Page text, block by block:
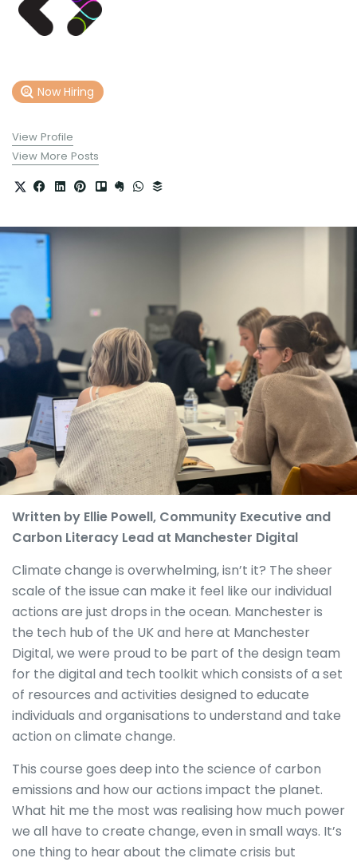
Now Hiring
View Profile
View More Posts
Written by Ellie Powell, Community Executive and
Carbon Literacy Lead at Manchester Digital
Climate change is overwhelming, isn’t it? The sheer
scale of the issue can make it feel like our individual
actions are just drops in the ocean. Manchester is
the tech hub of the UK and here at Manchester
Digital, we were proud to be part of the design team
for the digital and tech toolkit which consists of a set
of resources and activities designed to educate
individuals and organisations to understand and take
action on climate change.
This course goes deep into the science of carbon
emissions and how our actions impact the planet.
What hit me the most was realising how much power
we all have to create change, even in small ways. It’s
one thing to hear about the climate crisis but